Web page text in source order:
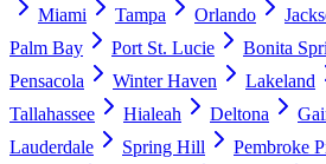
Miami Tampa Orlando
Palm Bay
Port St. Lucie Bonita
Pensacola
Winter Haven Lakeland
Tallahassee
Hialeah Deltona
Lauderdale
Spring Hill Pembroke